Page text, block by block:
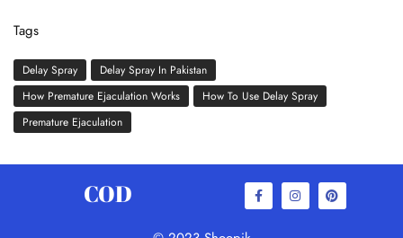
Tags
Delay Spray
Delay Spray In Pakistan
How Premature Ejaculation Works
How To Use Delay Spray
Premature Ejaculation
COD